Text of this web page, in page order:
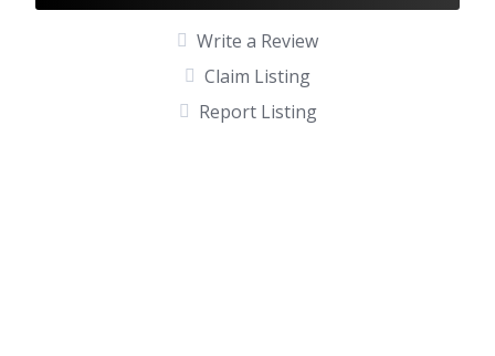
Write a Review
Claim Listing
Report Listing